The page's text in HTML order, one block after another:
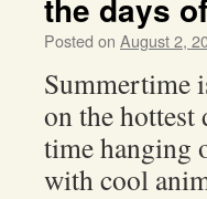
the days
Posted on August 2,
Summertime
on the hottest
time hanging
with cool